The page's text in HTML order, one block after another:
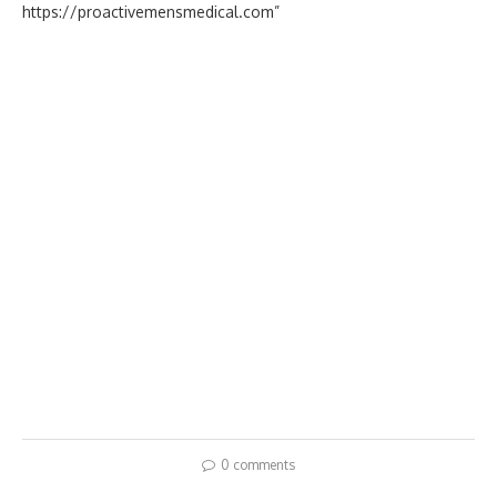
https://proactivemensmedical.com”
0 comments